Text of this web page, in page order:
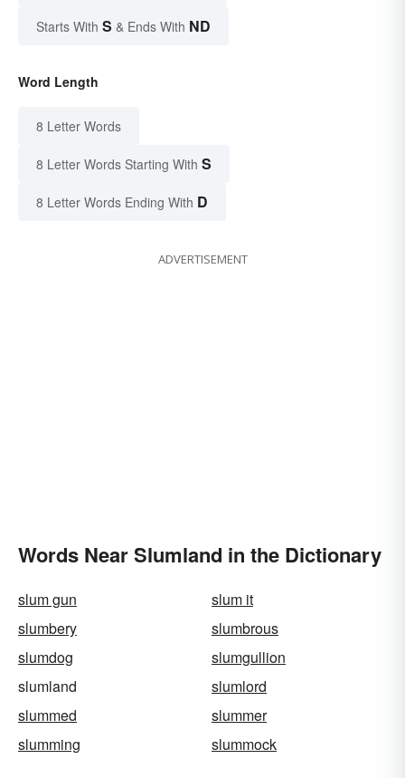
Starts With S & Ends With ND
Word Length
8 Letter Words
8 Letter Words Starting With S
8 Letter Words Ending With D
ADVERTISEMENT
Words Near Slumland in the Dictionary
slum gun
slum it
slumbery
slumbrous
slumdog
slumgullion
slumland
slumlord
slummed
slummer
slumming
slummock